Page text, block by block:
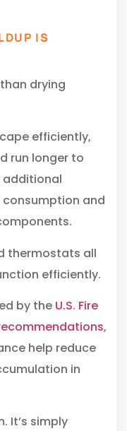
IS
drying
efficiently,
run longer to
additional
and
thermostats all
efficiently.
by the U.S. Fire
,
help reduce
in
It’s simply